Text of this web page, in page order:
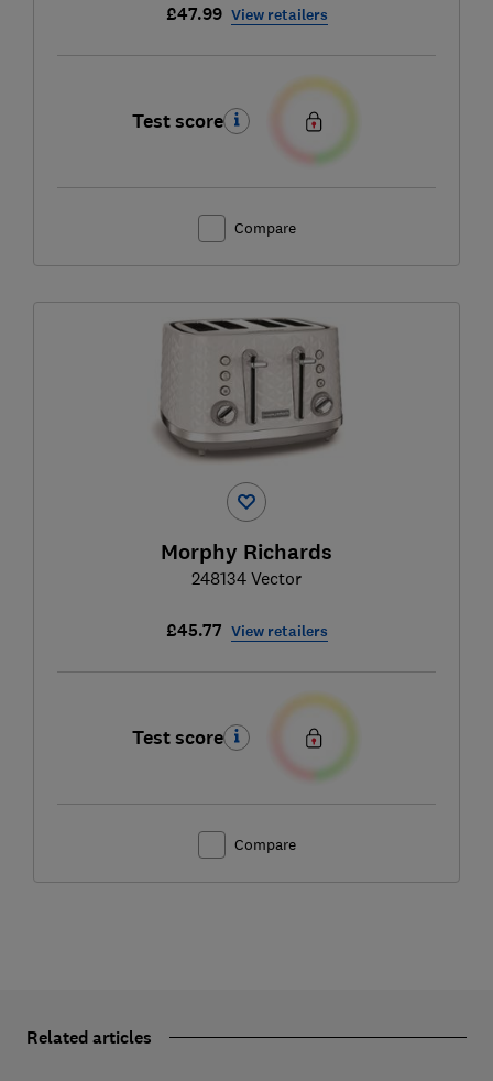
£47.99 View retailers
Test score
Compare
Morphy Richards
248134 Vector
£45.77 View retailers
Test score
Compare
Related articles